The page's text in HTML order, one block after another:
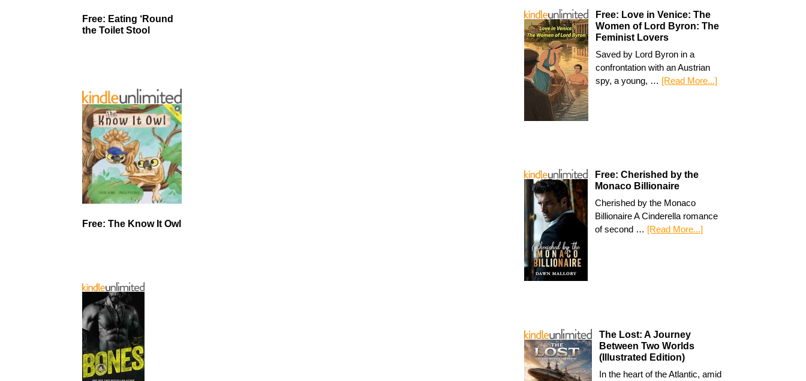
Free: Love in Venice: The
Women of Lord Byron: The
Feminist Lovers
Saved by Lord Byron in a
confrontation with an Austrian
spy, a young, … [Read More...]
Free: Cherished by the
Monaco Billionaire
Cherished by the Monaco
Billionaire A Cinderella romance
of second … [Read More...]
The Lost: A Journey
Between Two Worlds
(Illustrated Edition)
In the heart of the Atlantic, amid
Free: Eating ‘Round
the Toilet Stool
Free: The Know It Owl